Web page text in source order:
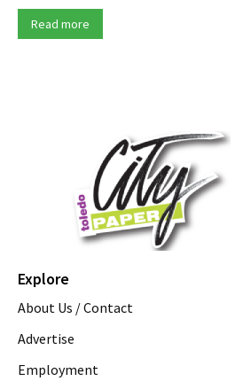
Read more
Explore
About Us / Contact
Advertise
Employment